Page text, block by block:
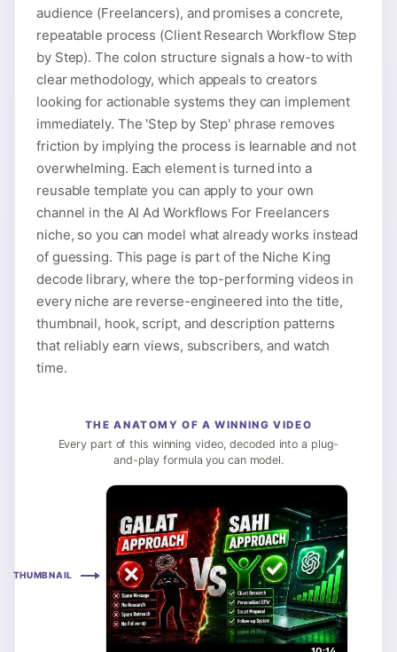
audience (Freelancers), and promises a concrete,
repeatable process (Client Research Workflow Step
by Step). The colon structure signals a how-to with
clear methodology, which appeals to creators
looking for actionable systems they can implement
immediately. The 'Step by Step' phrase removes
friction by implying the process is learnable and not
overwhelming. Each element is turned into a
reusable template you can apply to your own
channel in the AI Ad Workflows For Freelancers
niche, so you can model what already works instead
of guessing. This page is part of the Niche King
decode library, where the top-performing videos in
every niche are reverse-engineered into the title,
thumbnail, hook, script, and description patterns
that reliably earn views, subscribers, and watch
time.
THE ANATOMY OF A WINNING VIDEO
Every part of this winning video, decoded into a plug-
and-play formula you can model.
THUMBNAIL